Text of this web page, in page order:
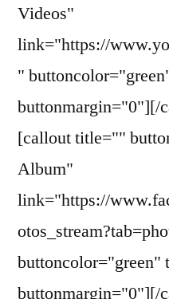
Videos"
link="https://
"
buttonmargin="0"][/
[callout title=""
Album"
link="https://
buttoncolor="green"
buttonmargin="0"][/